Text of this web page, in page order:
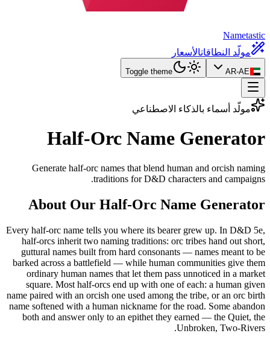
Nametastic
مولّد النطاقاتالأسعار
AR-AE
Toggle theme
مولّد أسماء بالذكاء الاصطناعي
Half-Orc Name Generator
Generate half-orc names that blend human and orcish naming
traditions for D&D characters and campaigns.
About Our Half-Orc Name Generator
Every half-orc name tells you where its bearer grew up. In D&D 5e,
half-orcs inherit two naming traditions: orc tribes hand out short,
guttural names built from hard consonants — names meant to be
barked across a battlefield — while human communities give them
ordinary human names that let them pass unnoticed in a market
square. Most half-orcs end up with one of each: a human given
name paired with an orcish one used among the tribe, or an orc birth
name softened with a human nickname for the road. Some abandon
both and answer only to an epithet they earned — the Quiet, the
Unbroken, Two-Rivers.